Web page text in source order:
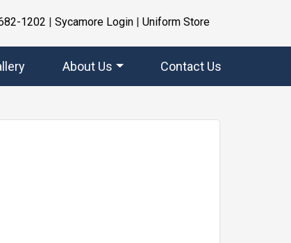
1202 | Sycamore Login | Uniform Store
About Us Contact Us